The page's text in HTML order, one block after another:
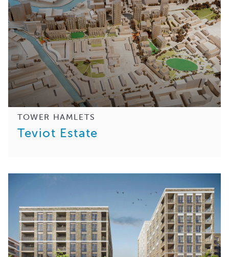
TOWER HAMLETS
Teviot Estate